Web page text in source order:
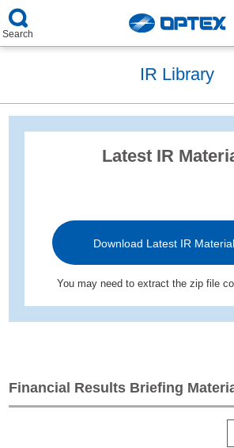
Search
IR Library
Latest IR
Download Latest IR
You may need to extract the zip file
Financial Results Briefing